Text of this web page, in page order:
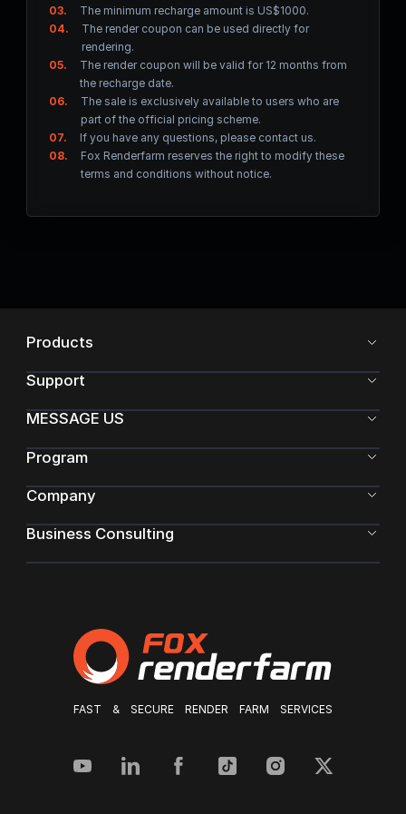
03.
The minimum recharge amount is US$1000.
04.
The render coupon can be used directly for
rendering.
05.
The render coupon will be valid for 12 months from
the recharge date.
06.
The sale is exclusively available to users who are
part of the official pricing scheme.
07.
If you have any questions, please contact us.
08.
Fox Renderfarm reserves the right to modify these
terms and conditions without notice.
FAST & SECURE RENDER FARM SERVICES
Products
Support
MESSAGE US
Program
Company
Business Consulting